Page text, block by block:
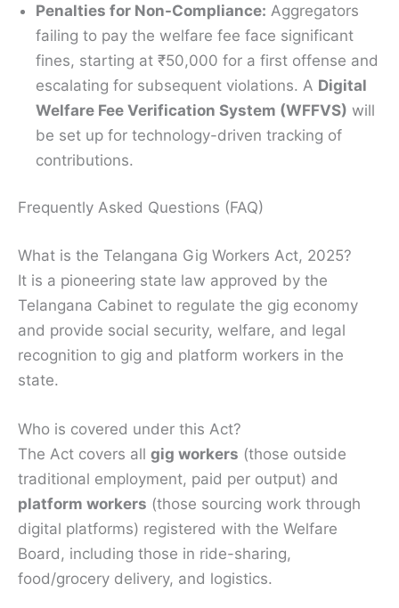
Penalties for Non-Compliance: Aggregators
failing to pay the welfare fee face significant
fines, starting at ₹50,000 for a first offense and
escalating for subsequent violations. A Digital
Welfare Fee Verification System (WFFVS) will
be set up for technology-driven tracking of
contributions.
Frequently Asked Questions (FAQ)
What is the Telangana Gig Workers Act, 2025?
It is a pioneering state law approved by the
Telangana Cabinet to regulate the gig economy
and provide social security, welfare, and legal
recognition to gig and platform workers in the
state.
Who is covered under this Act?
The Act covers all gig workers (those outside
traditional employment, paid per output) and
platform workers (those sourcing work through
digital platforms) registered with the Welfare
Board, including those in ride-sharing,
food/grocery delivery, and logistics.